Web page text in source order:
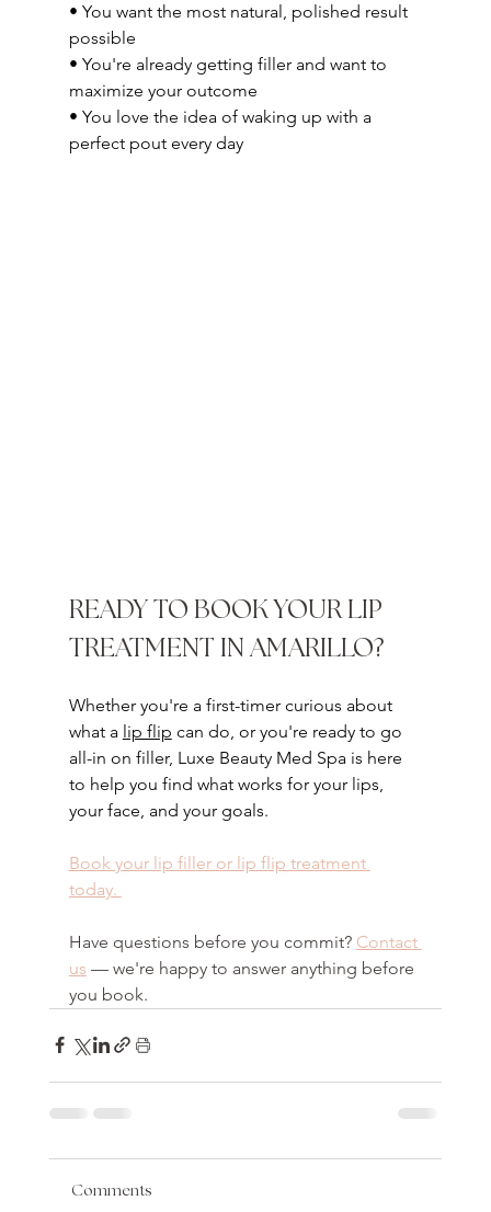
• You want the most natural, polished result
possible
• You're already getting filler and want to
maximize your outcome
• You love the idea of waking up with a
perfect pout every day
READY TO BOOK YOUR LIP
TREATMENT IN AMARILLO?
Whether you're a first-timer curious about
what a lip flip can do, or you're ready to go
all-in on filler, Luxe Beauty Med Spa is here
to help you find what works for your lips,
your face, and your goals.
Book your lip filler or lip flip treatment
today.
Have questions before you commit? Contact
us — we're happy to answer anything before
you book.
Comments